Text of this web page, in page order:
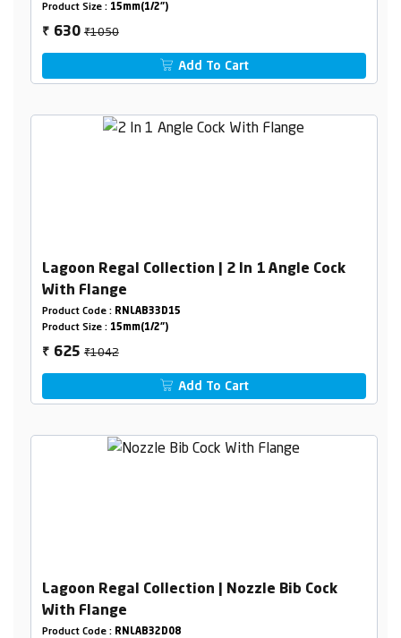
Product Size : 15mm(1/2")
₹ 630₹1050
Add To Cart
Lagoon Regal Collection | 2 In 1 Angle Cock
With Flange
Product Code : RNLAB33D15
Product Size : 15mm(1/2")
₹ 625₹1042
Add To Cart
Lagoon Regal Collection | Nozzle Bib Cock
With Flange
Product Code : RNLAB32D08